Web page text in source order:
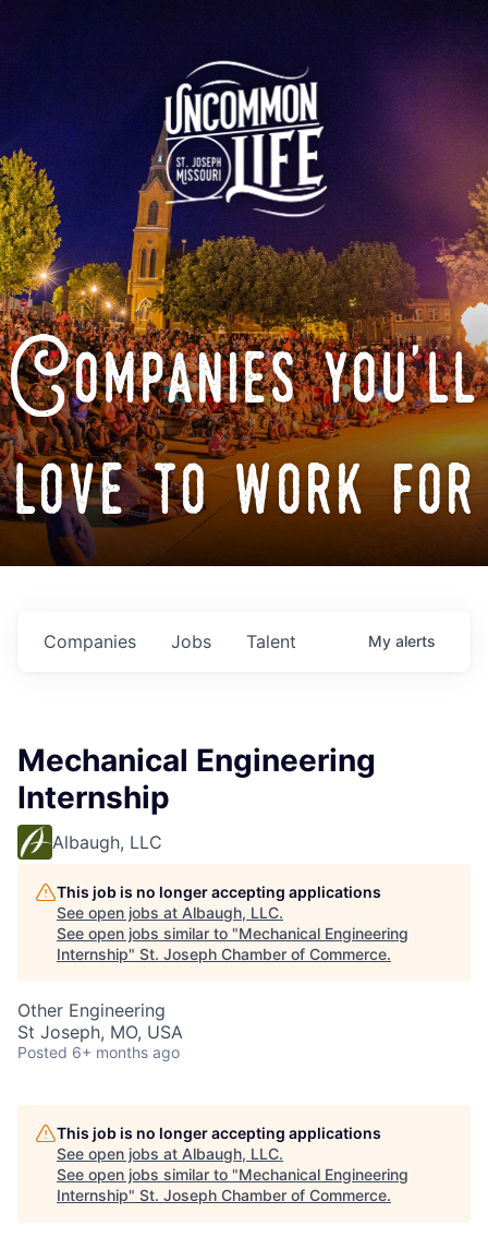
Companies you'll
love to work for
Jobs
Companies Talent My alerts
Mechanical Engineering
Internship
Albaugh, LLC
This job is no longer accepting applications
See open jobs at Albaugh, LLC.
See open jobs similar to "Mechanical Engineering
Internship" St. Joseph Chamber of Commerce.
Other Engineering
St Joseph, MO, USA
Posted 6+ months ago
This job is no longer accepting applications
See open jobs at Albaugh, LLC.
See open jobs similar to "Mechanical Engineering
Internship" St. Joseph Chamber of Commerce.